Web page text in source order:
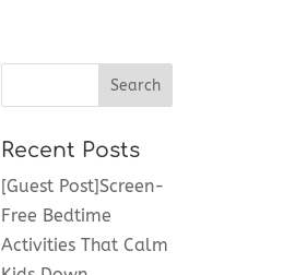
Recent Posts
[Guest Post]Screen-
Free Bedtime
Activities That Calm